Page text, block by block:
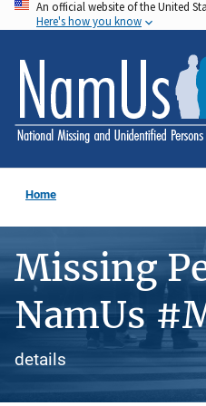
Skip
to
main
content
An official website of the United
Here's how you know
Home
Missing
NamUs
details